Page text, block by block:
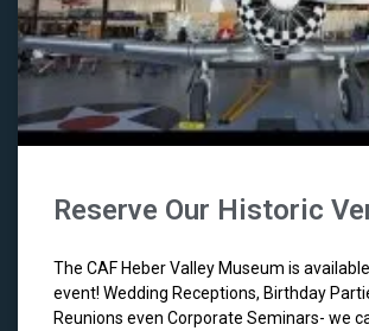
Reserve Our Historic
The CAF Heber Valley Museum is
event! Wedding Receptions, Birthday
Reunions even Corporate Seminars- we